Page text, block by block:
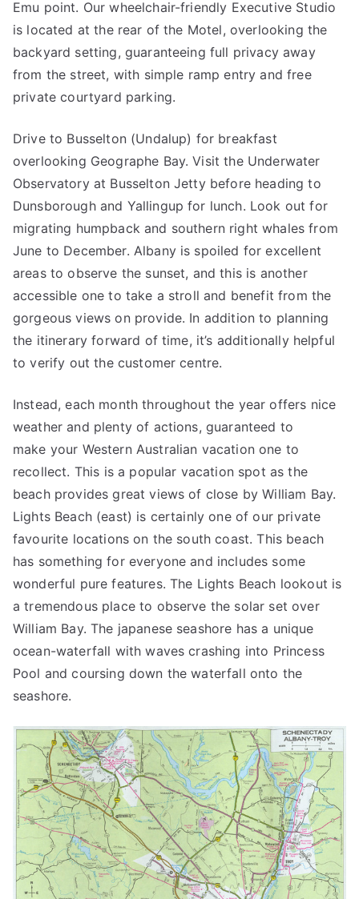
Emu point. Our wheelchair-friendly Executive Studio
is located at the rear of the Motel, overlooking the
backyard setting, guaranteeing full privacy away
from the street, with simple ramp entry and free
private courtyard parking.
Drive to Busselton (Undalup) for breakfast
overlooking Geographe Bay. Visit the Underwater
Observatory at Busselton Jetty before heading to
Dunsborough and Yallingup for lunch. Look out for
migrating humpback and southern right whales from
June to December. Albany is spoiled for excellent
areas to observe the sunset, and this is another
accessible one to take a stroll and benefit from the
gorgeous views on provide. In addition to planning
the itinerary forward of time, it’s additionally helpful
to verify out the customer centre.
Instead, each month throughout the year offers nice
weather and plenty of actions, guaranteed to
make your Western Australian vacation one to
recollect. This is a popular vacation spot as the
beach provides great views of close by William Bay.
Lights Beach (east) is certainly one of our private
favourite locations on the south coast. This beach
has something for everyone and includes some
wonderful pure features. The Lights Beach lookout is
a tremendous place to observe the solar set over
William Bay. The japanese seashore has a unique
ocean-waterfall with waves crashing into Princess
Pool and coursing down the waterfall onto the
seashore.